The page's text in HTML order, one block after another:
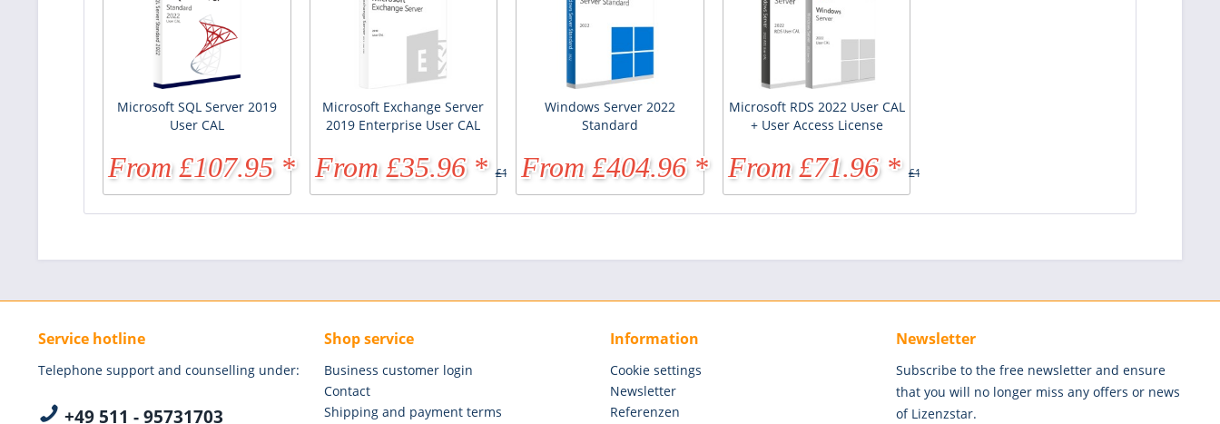
Microsoft SQL Server 2019
User CAL
From £107.95 * £170.96 *
Microsoft Exchange Server
2019 Enterprise User CAL
From £35.96 * £173.61 *
Windows Server 2022
Standard
From £404.96 * £891.81 *
Microsoft RDS 2022 User CAL
+ User Access License
From £71.96 * £143.95 *
Service hotline
Telephone support and counselling under:
+49 511 - 95731703
Shop service
Business customer login
Contact
Shipping and payment terms
Information
Cookie settings
Newsletter
Referenzen
Newsletter
Subscribe to the free newsletter and ensure
that you will no longer miss any offers or news
of Lizenzstar.